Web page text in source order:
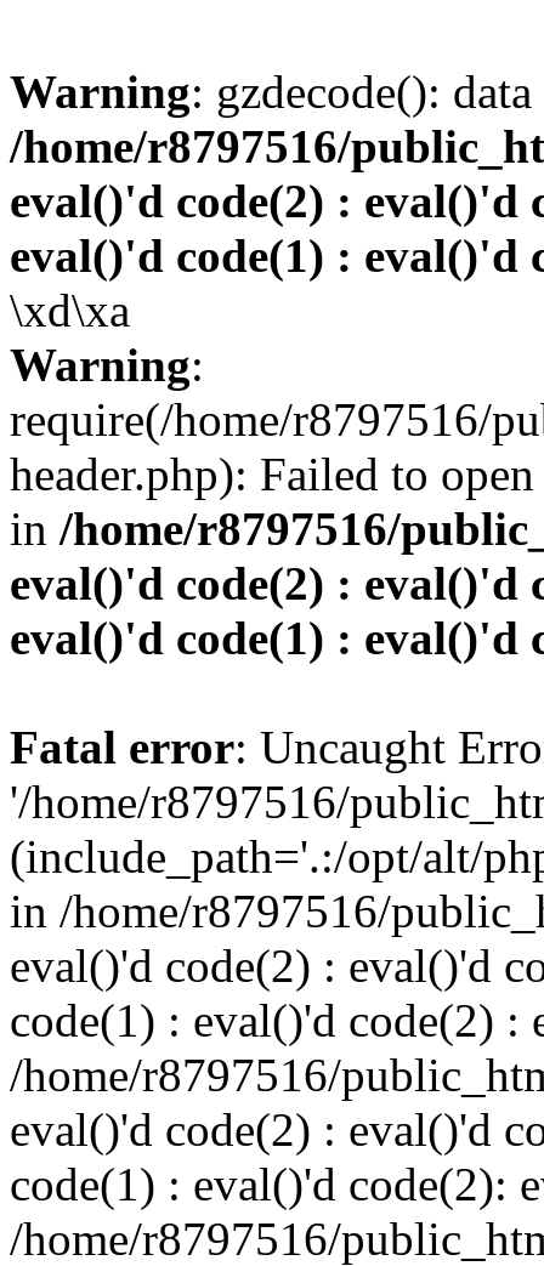
Warning: gzdecode():
/home/r8797516/
eval()'d code(2) : eval()'d
eval()'d code(1) : eval()'d
\xd\xa
Warning:
require(/home/r8797516/
header.php): Failed to
in /home/r8797516/
eval()'d code(2) : eval()'d
eval()'d code(1) : eval()'d
Fatal error: Uncaught
'/home/r8797516/
(include_path='.:/opt/alt/
in /home/r8797516/
eval()'d code(2) : eval()'d
code(1) : eval()'d code(2) :
/home/r8797516/
eval()'d code(2) : eval()'d
code(1) : eval()'d code(2):
/home/r8797516/